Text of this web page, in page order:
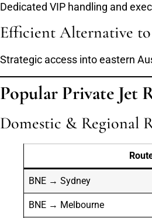
Dedicated VIP handling and
Efficient Alternative
Strategic access into eastern
Popular Private Jet
Domestic & Regional
BNE → Sydney
BNE → Melbourne